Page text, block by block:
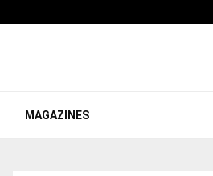
MAGAZINES